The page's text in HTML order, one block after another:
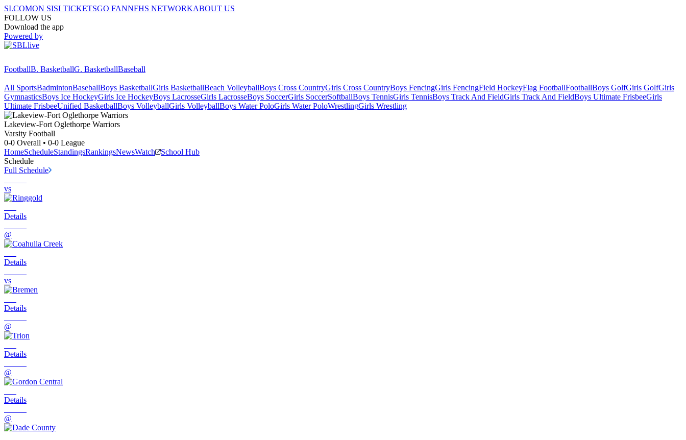
SI.COMON SISI TICKETSGO FANNFHS NETWORKABOUT US
FOLLOW US
Download the app
Powered by
FootballB. BasketballG. BasketballBaseball
All SportsBadmintonBaseballBoys BasketballGirls BasketballBeach VolleyballBoys Cross CountryGirls Cross CountryBoys FencingGirls FencingField HockeyFlag FootballFootballBoys GolfGirls GolfGirls
GymnasticsBoys Ice HockeyGirls Ice HockeyBoys LacrosseGirls LacrosseBoys SoccerGirls SoccerSoftballBoys TennisGirls TennisBoys Track And FieldGirls Track And FieldBoys Ultimate FrisbeeGirls
Ultimate FrisbeeUnified BasketballBoys VolleyballGirls VolleyballBoys Water PoloGirls Water PoloWrestlingGirls Wrestling
Lakeview-Fort Oglethorpe Warriors
Varsity Football
0-0 Overall • 0-0 League
HomeScheduleStandingsRankingsNewsWatch
School Hub
Schedule
Full Schedule
vs
Details
@
Details
vs
Details
@
Details
@
Details
@